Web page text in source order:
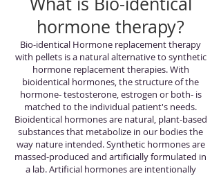
hormone therapy?
Bio-identical Hormone replacement therapy
with pellets is a natural alternative to synthetic
hormone replacement therapies. With
bioidentical hormones, the structure of the
hormone- testosterone, estrogen or both- is
matched to the individual patient's needs.
Bioidentical hormones are natural, plant-based
substances that metabolize in our bodies the
way nature intended. Synthetic hormones are
massed-produced and artificially formulated in
a lab. Artificial hormones are intentionally